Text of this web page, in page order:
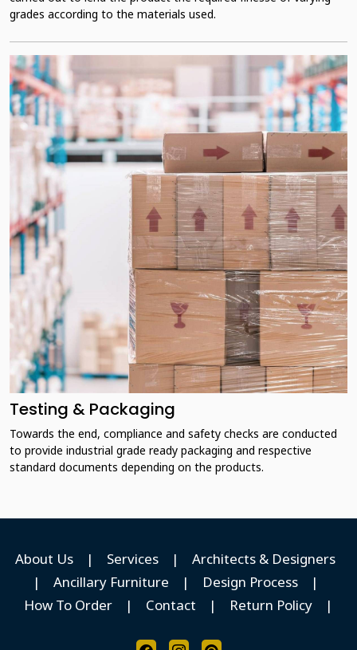
grades according to the materials used.
Testing & Packaging
Towards the end, compliance and safety checks are conducted
to provide industrial grade ready packaging and respective
standard documents depending on the products.
About Us | Services |
Architects & Designers
|
Ancillary Furniture | Design Process
|
How To Order
| Contact | Return Policy |